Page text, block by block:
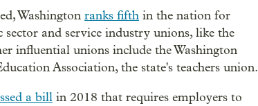
Washington ranks fifth in the nation for
and service industry unions, like the
influential unions include the Washington
Association, the state's teachers union.
a bill in 2018 that requires employers to